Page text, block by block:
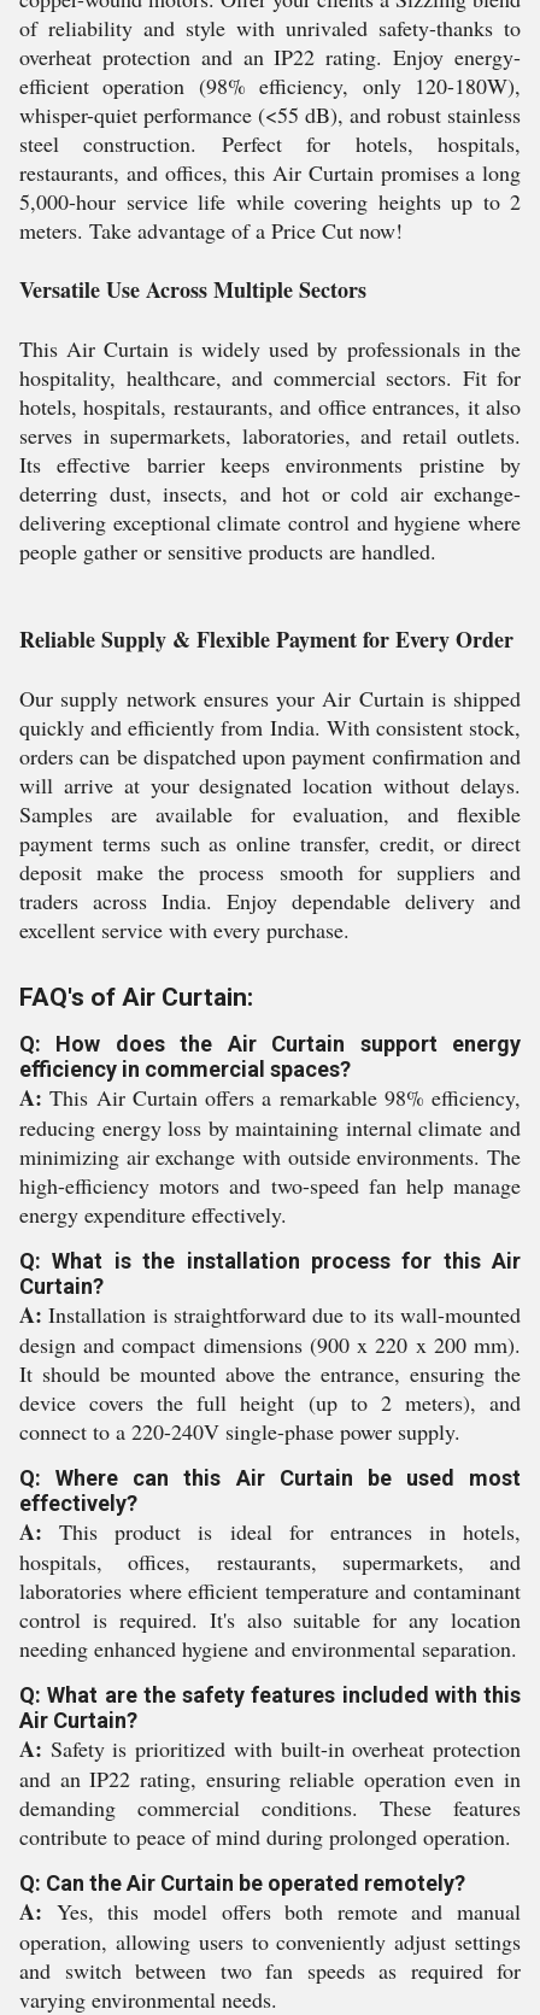
of reliability and style with unrivaled safety-thanks to
overheat protection and an IP22 rating. Enjoy energy-
efficient operation (98% efficiency, only 120-180W),
whisper-quiet performance (<55 dB), and robust stainless
steel construction. Perfect for hotels, hospitals,
restaurants, and offices, this Air Curtain promises a long
5,000-hour service life while covering heights up to 2
meters. Take advantage of a Price Cut now!
Versatile Use Across Multiple Sectors
This Air Curtain is widely used by professionals in the
hospitality, healthcare, and commercial sectors. Fit for
hotels, hospitals, restaurants, and office entrances, it also
serves in supermarkets, laboratories, and retail outlets.
Its effective barrier keeps environments pristine by
deterring dust, insects, and hot or cold air exchange-
delivering exceptional climate control and hygiene where
people gather or sensitive products are handled.
Reliable Supply & Flexible Payment for Every Order
Our supply network ensures your Air Curtain is shipped
quickly and efficiently from India. With consistent stock,
orders can be dispatched upon payment confirmation and
will arrive at your designated location without delays.
Samples are available for evaluation, and flexible
payment terms such as online transfer, credit, or direct
deposit make the process smooth for suppliers and
traders across India. Enjoy dependable delivery and
excellent service with every purchase.
FAQ's of Air Curtain:
Q: How does the Air Curtain support energy
efficiency in commercial spaces?
A: This Air Curtain offers a remarkable 98% efficiency,
reducing energy loss by maintaining internal climate and
minimizing air exchange with outside environments. The
high-efficiency motors and two-speed fan help manage
energy expenditure effectively.
Q: What is the installation process for this Air
Curtain?
A: Installation is straightforward due to its wall-mounted
design and compact dimensions (900 x 220 x 200 mm).
It should be mounted above the entrance, ensuring the
device covers the full height (up to 2 meters), and
connect to a 220-240V single-phase power supply.
Q: Where can this Air Curtain be used most
effectively?
A: This product is ideal for entrances in hotels,
hospitals, offices, restaurants, supermarkets, and
laboratories where efficient temperature and contaminant
control is required. It's also suitable for any location
needing enhanced hygiene and environmental separation.
Q: What are the safety features included with this
Air Curtain?
A: Safety is prioritized with built-in overheat protection
and an IP22 rating, ensuring reliable operation even in
demanding commercial conditions. These features
contribute to peace of mind during prolonged operation.
Q: Can the Air Curtain be operated remotely?
A: Yes, this model offers both remote and manual
operation, allowing users to conveniently adjust settings
and switch between two fan speeds as required for
varying environmental needs.